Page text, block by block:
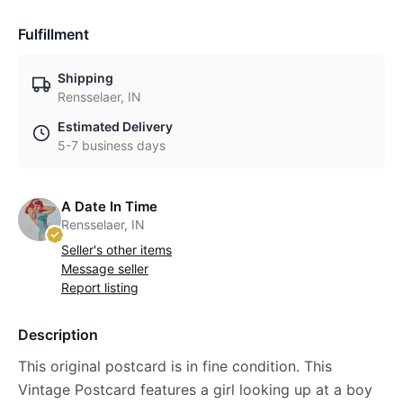
Fulfillment
Shipping
Rensselaer, IN
Estimated Delivery
5-7 business days
A Date In Time
Rensselaer, IN
Seller's other items
Message seller
Report listing
Description
This original postcard is in fine condition. This
Vintage Postcard features a girl looking up at a boy